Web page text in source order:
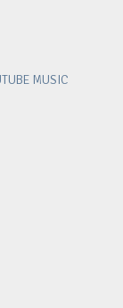
MUSIC